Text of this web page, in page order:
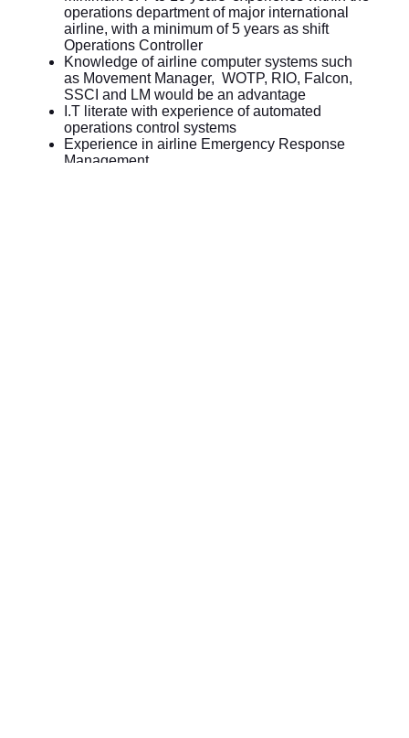
operations department of major international
airline, with a minimum of 5 years as shift
Operations Controller
Knowledge of airline computer systems such
as Movement Manager, WOTP, RIO, Falcon,
SSCI and LM would be an advantage
I.T literate with experience of automated
operations control systems
Experience in airline Emergency Response
Management